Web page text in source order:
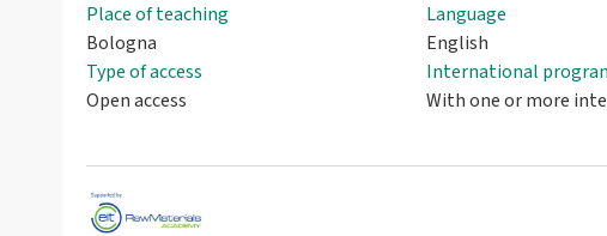
Place of teaching
Bologna
Language
English
Type of access
Open access
International
With one or more